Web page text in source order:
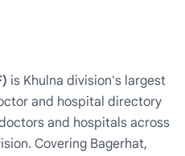
is Khulna division's largest
and hospital directory
and hospitals across
Covering Bagerhat,